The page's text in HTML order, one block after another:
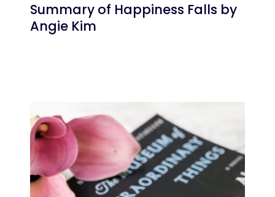
Summary of Happiness Falls by
Angie Kim